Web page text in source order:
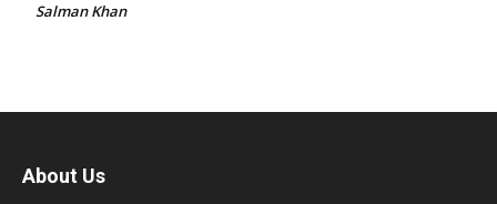
Salman Khan
About Us